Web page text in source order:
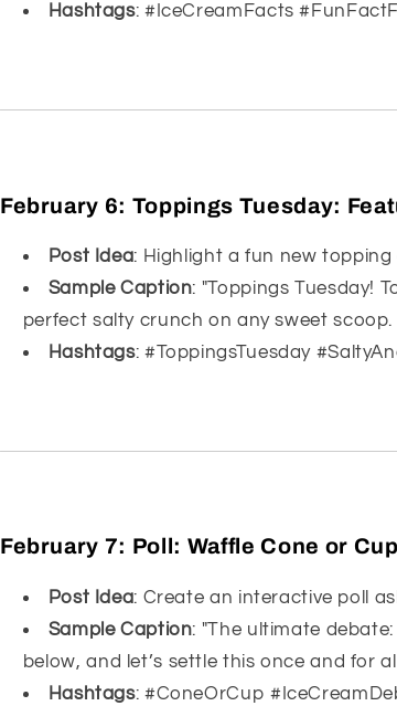
Hashtags: #IceCreamFacts
February 6: Toppings Tuesday:
Post Idea: Highlight a fun new
Sample Caption: "Toppings Tuesday!
perfect salty crunch on any sweet
Hashtags: #ToppingsTuesday
February 7: Poll: Waffle Cone or
Post Idea: Create an interactive poll
Sample Caption: "The ultimate debate:
below, and let’s settle this once and for
Hashtags: #ConeOrCup